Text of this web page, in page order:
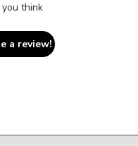
think
a review!